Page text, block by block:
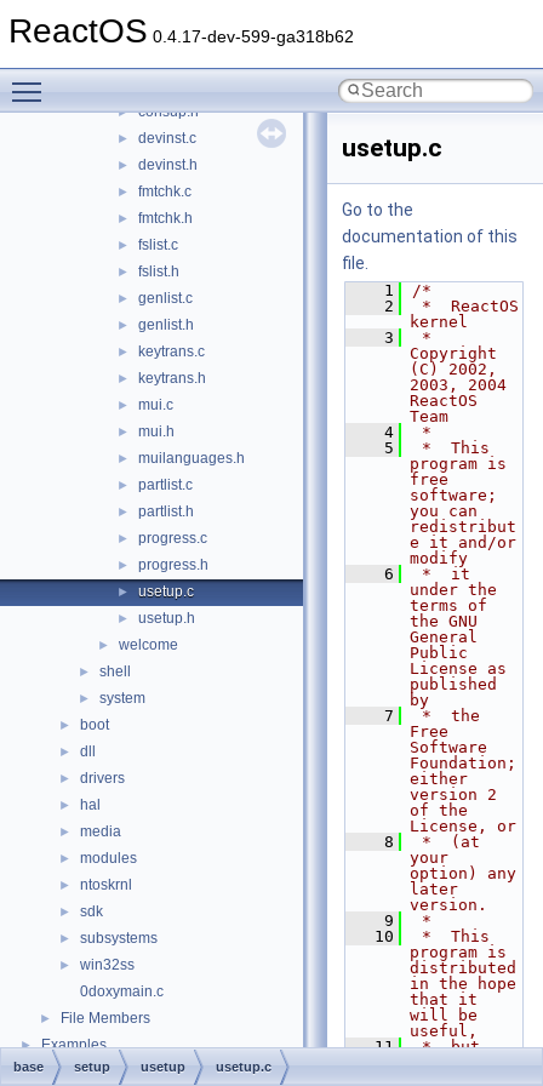
ReactOS 0.4.17-dev-599-ga318b62
► console.c
► consup.h
► devinst.c
► devinst.h
► fmtchk.c
► fmtchk.h
► fslist.c
► fslist.h
► genlist.c
► genlist.h
► keytrans.c
► keytrans.h
► mui.c
► mui.h
► muilanguages.h
► partlist.c
► partlist.h
► progress.c
► progress.h
► usetup.c
► usetup.h
► welcome
► shell
► system
► boot
► dll
► drivers
► hal
► media
► modules
► ntoskrnl
► sdk
► subsystems
►
win32ss
0doxymain.c
► File Members
► Examples
usetup.c
Go to the
documentation of this
file.
    1
/*
    2
*  ReactOS
kernel
    3
*
Copyright
(C) 2002,
2003, 2004
ReactOS
Team
    4
*
    5
*  This
program is
free
software;
you can
redistribut
e it and/or
modify
    6
*  it
under the
terms of
the GNU
General
Public
License as
published
by
    7
*  the
Free
Software
Foundation;
either
version 2
of the
License, or
    8
*  (at
your
option) any
later
version.
    9
*
   10
*  This
program is
distributed
in the hope
that it
will be
useful,
   11
*  but
base setup usetup usetup.c